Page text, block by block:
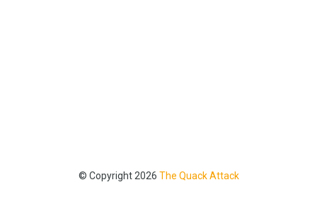
© Copyright 2026 The Quack Attack